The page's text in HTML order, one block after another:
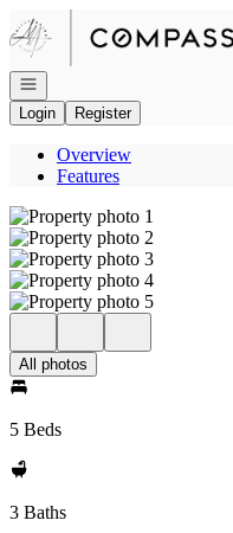
Go to: Homepage
Open navigation
Login
Register
Overview
Features
All photos
5 Beds
3 Baths